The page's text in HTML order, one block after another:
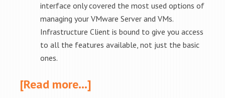
interface only covered the most used options of
managing your VMware Server and VMs.
Infrastructure Client is bound to give you access
to all the features available, not just the basic
ones.
[Read more…]